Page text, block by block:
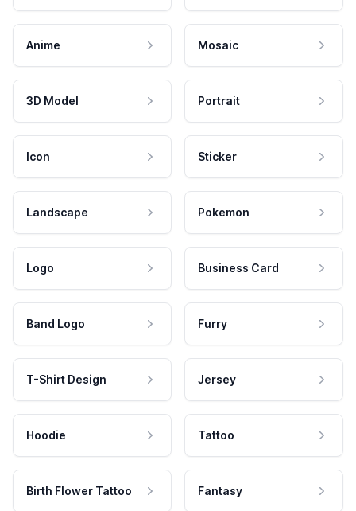
Anime Mosaic
3D Model Portrait
Icon Sticker
Landscape Pokemon
Logo Business Card
Band Logo Furry
T-Shirt Design Jersey
Hoodie Tattoo
Birth Flower Tattoo Fantasy